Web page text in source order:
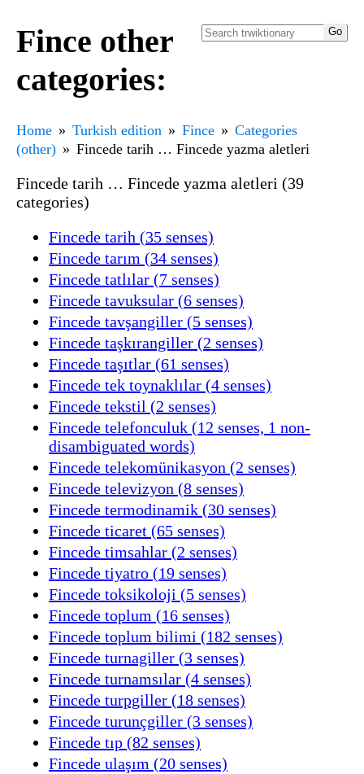
Fince other
categories:
Home Turkish edition Fince
Categories
(other)
Fincede tarih … Fincede yazma aletleri
Fincede tarih … Fincede yazma aletleri (39
categories)
Fincede tarih (35 senses)
Fincede tarım (34 senses)
Fincede tatlılar (7 senses)
Fincede tavuksular (6 senses)
Fincede tavşangiller (5 senses)
Fincede taşkırangiller (2 senses)
Fincede taşıtlar (61 senses)
Fincede tek toynaklılar (4 senses)
Fincede tekstil (2 senses)
Fincede telefonculuk (12 senses, 1 non-
disambiguated words)
Fincede telekomünikasyon (2 senses)
Fincede televizyon (8 senses)
Fincede termodinamik (30 senses)
Fincede ticaret (65 senses)
Fincede timsahlar (2 senses)
Fincede tiyatro (19 senses)
Fincede toksikoloji (5 senses)
Fincede toplum (16 senses)
Fincede toplum bilimi (182 senses)
Fincede turnagiller (3 senses)
Fincede turnamsılar (4 senses)
Fincede turpgiller (18 senses)
Fincede turunçgiller (3 senses)
Fincede tıp (82 senses)
Fincede ulaşım (20 senses)